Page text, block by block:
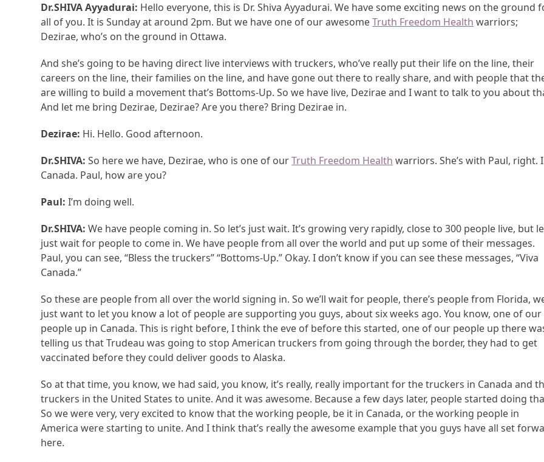
Dr.SHIVA Ayyadurai: Hello everyone, this is Dr. Shiva Ayyadurai. We have some exciting news on the ground
all of you. It is Sunday at around 2pm. But we have one of our awesomeTruth Freedom Health warriors;
Dezirae, who’s on the ground in Ottawa.
And she’s going to be having direct live interviews with truckers, who’ve really put their life on the line, their
careers on the line, their families on the line, and have gone out there to really share, and with people that
are willing to build a movement that’s Bottoms-Up. So we have live, Dezirae and I want to talk to you about
And let me bring Dezirae, Dezirae? Are you there? Bring Dezirae in.
Dezirae: Hi. Hello. Good afternoon.
Dr.SHIVA:So here we have, Dezirae, who is one of ourTruth Freedom Health warriors. She’s with Paul, right.
Canada. Paul, how are you?
Paul:I’m doing well.
Dr.SHIVA:We have people coming in. So let’s just wait. It’s growing very rapidly, close to 300 people live, but
just wait for people to come in. We have people from all over the world and put up some of their messages.
Paul, you can see, “Bless the truckers” “Bottoms-Up.” Okay. I don’t know if you can see these messages, “Viva
Canada.”
So these are people from all over the world signing in. So we’ll wait for people, there’s people from Florida,
just want to let you know a lot of people are supporting you guys, about six weeks ago. You know, one of our
people up in Canada. This is right before, I think the eve of before this started, one of our people up there
telling us that Trudeau was going to stop American truckers from going through the border, they had to get
vaccinated before they could deliver goods to Alaska.
So at that time, you know, we had said, you know, it’s really, really important for the truckers in Canada and
truckers in the United States to unite. And it was awesome. Because a few days later, people started doing
So we were very, very excited to know that the working people, be it in Canada, or the working people in
America were starting to unite. And I think that’s really the awesome example that you guys have all set
here.